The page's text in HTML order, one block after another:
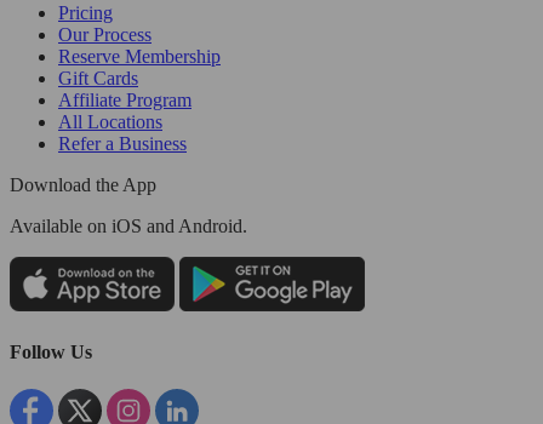
Pricing
Our Process
Reserve Membership
Gift Cards
Affiliate Program
All Locations
Refer a Business
Download the App
Available on iOS and Android.
Follow Us